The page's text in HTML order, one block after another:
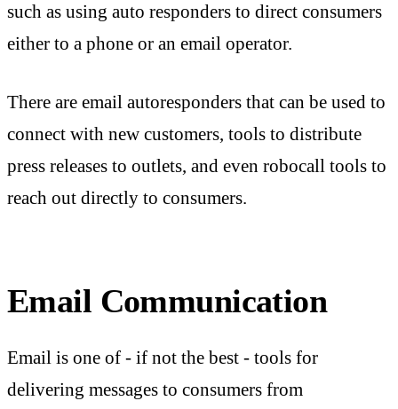
such as using auto responders to direct consumers
either to a phone or an email operator.
There are email autoresponders that can be used to
connect with new customers, tools to distribute
press releases to outlets, and even robocall tools to
reach out directly to consumers.
Email Communication
Email is one of - if not the best - tools for
delivering messages to consumers from